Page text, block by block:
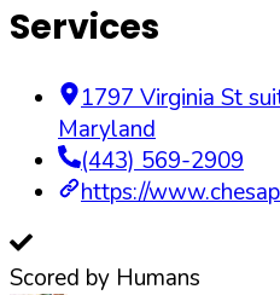
Services
1797 Virginia St
Maryland
(443) 569-2909
https://
Scored by Humans